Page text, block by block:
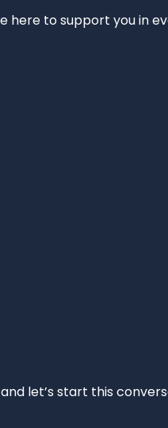
here to support you
let’s start this